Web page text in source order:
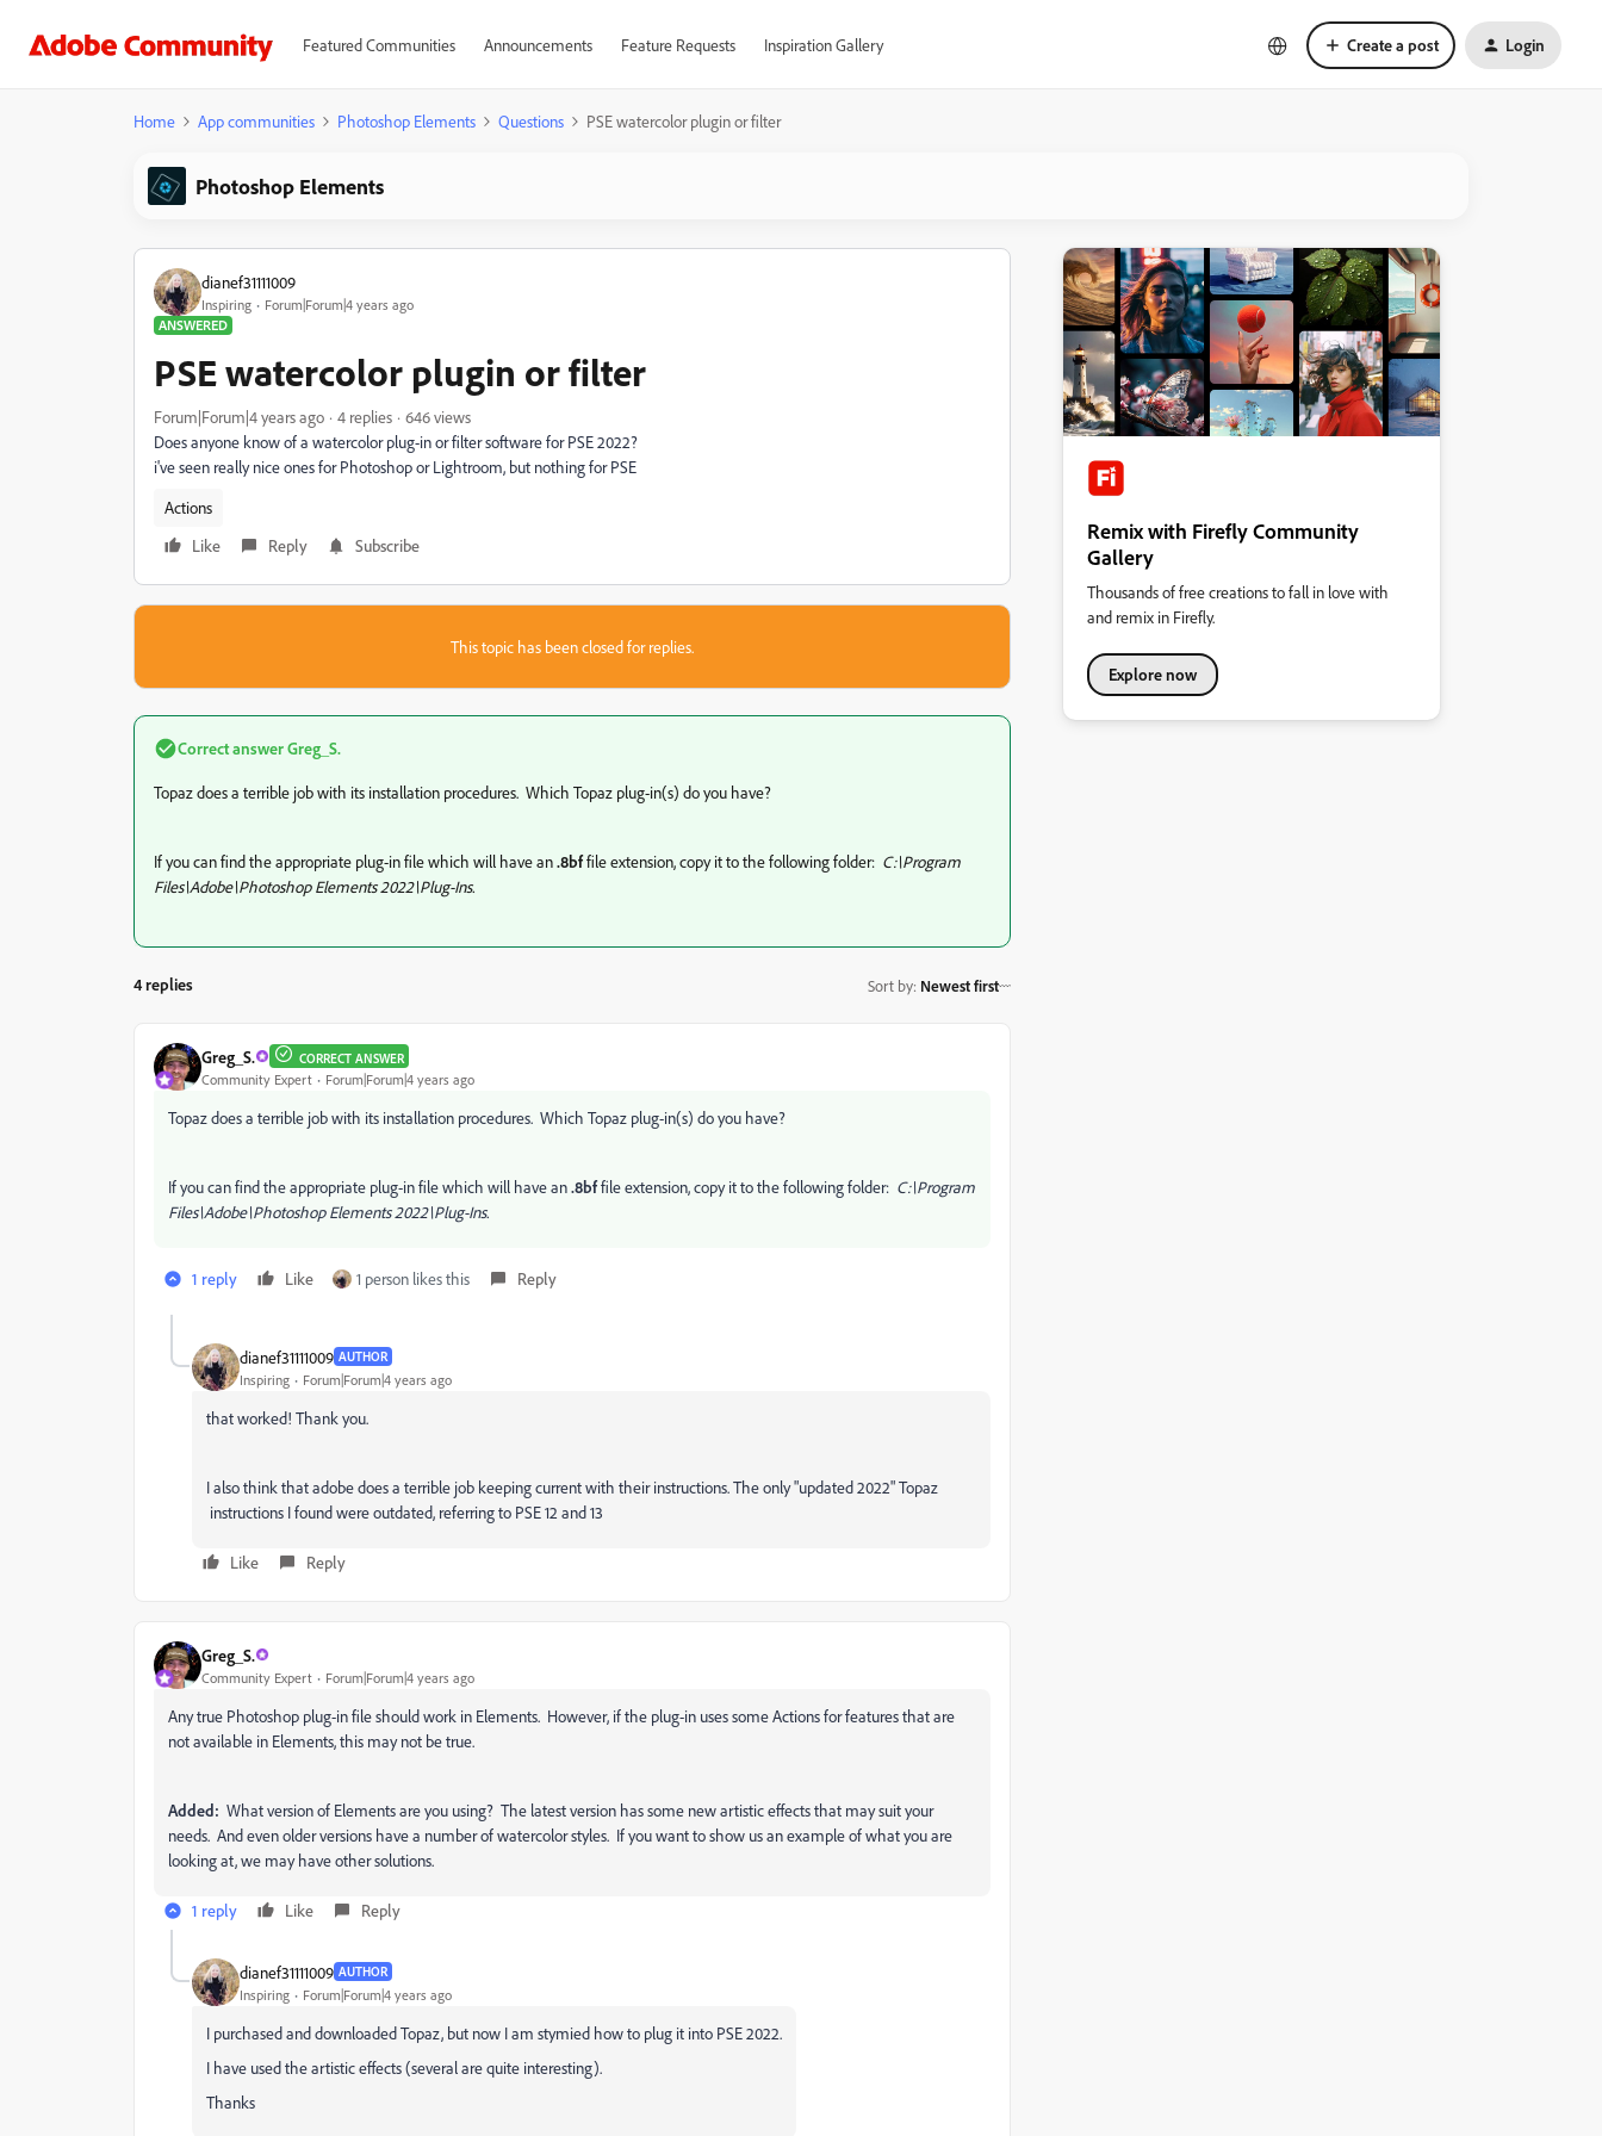
Featured Communities Announcements Feature Requests Inspiration Gallery Create a post Login
Home App communities Photoshop Elements Questions PSE watercolor plugin or filter
Photoshop Elements
dianef31111009
Inspiring
Forum|Forum|4 years ago
ANSWERED
PSE watercolor plugin or filter
Forum|Forum|4 years ago 4 replies
646 views
Does anyone know of a watercolor plug-in or filter software for PSE 2022?
i've seen really nice ones for Photoshop or Lightroom, but nothing for PSE
Actions
Like
Reply Subscribe
This topic has been closed for replies.
Correct answerGreg_S.
Topaz does a terrible job with its installation procedures. Which Topaz plug-in(s) do you have?
If you can find the appropriate plug-in file which will have an.8bffile extension, copy it to the following folder: C:\Program
Files\Adobe\Photoshop Elements 2022\Plug-Ins.
4 replies Sort by: Newest first
Greg_S. CORRECT ANSWER
Community Expert Forum|Forum|4 years ago
Topaz does a terrible job with its installation procedures. Which Topaz plug-in(s) do you have?
If you can find the appropriate plug-in file which will have an.8bffile extension, copy it to the following folder: C:\Program
Files\Adobe\Photoshop Elements 2022\Plug-Ins.
1 reply Like 1 person likes this Reply
dianef31111009 AUTHOR
Inspiring Forum|Forum|4 years ago
that worked! Thank you.
I also think that adobe does a terrible job keeping current with their instructions. The only "updated 2022" Topaz
instructions I found were outdated, referring to PSE 12 and 13
Like Reply
Greg_S.
Community Expert Forum|Forum|4 years ago
Any true Photoshop plug-in file should work in Elements. However, if the plug-in uses some Actions for features that are
not available in Elements, this may not be true.
Added: What version of Elements are you using? The latest version has some new artistic effects that may suit your
needs. And even older versions have a number of watercolor styles. If you want to show us an example of what you are
looking at, we may have other solutions.
1 reply Like Reply
dianef31111009 AUTHOR
Inspiring Forum|Forum|4 years ago
I purchased and downloaded Topaz, but now I am stymied how to plug it into PSE 2022.
I have used the artistic effects (several are quite interesting).
Thanks
Remix with Firefly Community
Gallery
Thousands of free creations to fall in love with
and remix in Firefly.
Explore now